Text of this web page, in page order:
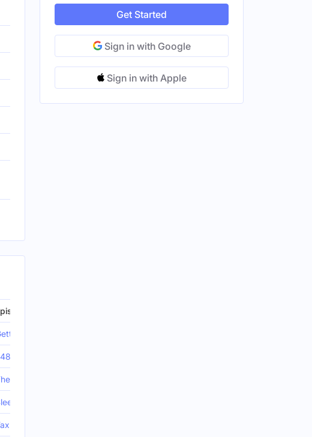
Personal with Personal Finance: Meghan & Ginger | Ep 550
| FI Service Corps | Ryan Brennan
Simple Path Revisited in 2025 With JL Collins | Ep 547
Masterclass | Dr. Bobby Dubois | Ep 546
Efficient Strategies for Early Retirement | Mailbag Episode | 545 | With
Get Started
Sign in with Google
Sign in with Apple